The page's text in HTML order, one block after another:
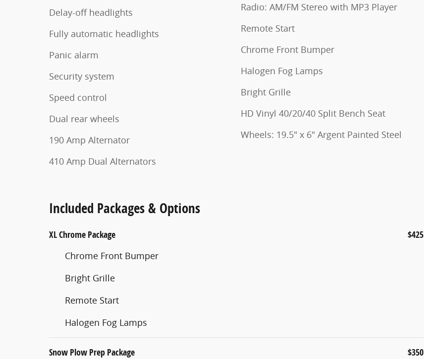
Delay-off headlights
Fully automatic headlights
Panic alarm
Security system
Speed control
Dual rear wheels
190 Amp Alternator
410 Amp Dual Alternators
Radio: AM/FM Stereo with MP3 Player
Remote Start
Chrome Front Bumper
Halogen Fog Lamps
Bright Grille
HD Vinyl 40/20/40 Split Bench Seat
Wheels: 19.5" x 6" Argent Painted Steel
Included Packages & Options
XL Chrome Package $425
Chrome Front Bumper
Bright Grille
Remote Start
Halogen Fog Lamps
Snow Plow Prep Package $350